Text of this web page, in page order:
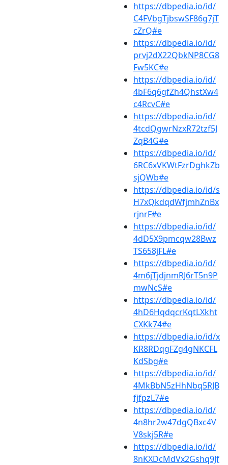
https://dbpedia.io/id/
C4FVbgTjbswSF86g7jT
cZrQ#e
https://dbpedia.io/id/
prvj2dX22QbkNP8CG8
Fw5KC#e
https://dbpedia.io/id/
4bF6q6gfZh4QhstXw4
c4RcvC#e
https://dbpedia.io/id/
4tcdQgwrNzxR72tzf5J
ZqB4G#e
https://dbpedia.io/id/
6RC6xVKWtFzrDghkZb
sjQWb#e
https://dbpedia.io/id/s
H7xQkdqdWfjmhZnBx
rjnrF#e
https://dbpedia.io/id/
4dD5X9pmcqw28Bwz
TS658jFL#e
https://dbpedia.io/id/
4m6jTjdjnmRJ6rT5n9P
mwNcS#e
https://dbpedia.io/id/
4hD6HqdqcrKqtLXkht
CXKk74#e
https://dbpedia.io/id/x
KR8RDqgFZg4gNKCFL
KdSbg#e
https://dbpedia.io/id/
4MkBbN5zHhNbq5RJB
fjfpzL7#e
https://dbpedia.io/id/
4n8hr2w47dgQBxc4V
V8skj5R#e
https://dbpedia.io/id/
8nKXDcMdVx2Gshq9Jf